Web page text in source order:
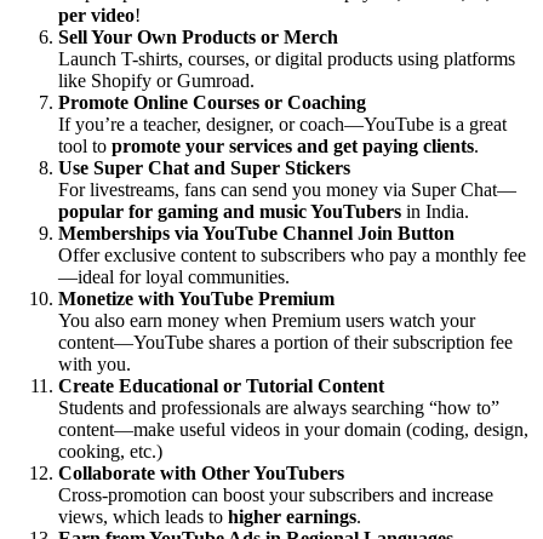
per video!
Sell Your Own Products or Merch
Launch T-shirts, courses, or digital products using platforms
like Shopify or Gumroad.
Promote Online Courses or Coaching
If you’re a teacher, designer, or coach—YouTube is a great
tool to promote your services and get paying clients.
Use Super Chat and Super Stickers
For livestreams, fans can send you money via Super Chat—
popular for gaming and music YouTubers in India.
Memberships via YouTube Channel Join Button
Offer exclusive content to subscribers who pay a monthly fee
—ideal for loyal communities.
Monetize with YouTube Premium
You also earn money when Premium users watch your
content—YouTube shares a portion of their subscription fee
with you.
Create Educational or Tutorial Content
Students and professionals are always searching “how to”
content—make useful videos in your domain (coding, design,
cooking, etc.)
Collaborate with Other YouTubers
Cross-promotion can boost your subscribers and increase
views, which leads to higher earnings.